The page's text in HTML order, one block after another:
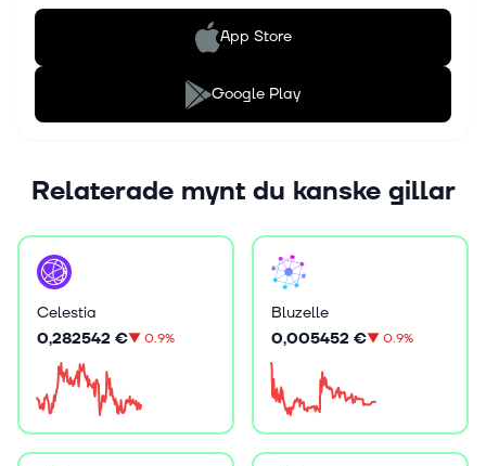
App Store
Google Play
Relaterade mynt du kanske gillar
Celestia
0,282542 €▼0.9%
Bluzelle
0,005452 €▼0.9%